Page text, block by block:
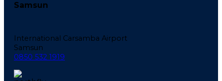
Samsun
International Carsamba Airport
Samsun
0850 532 1919